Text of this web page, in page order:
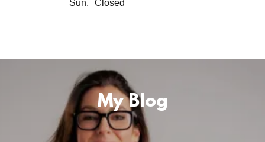
Sun.
Closed
My Blog